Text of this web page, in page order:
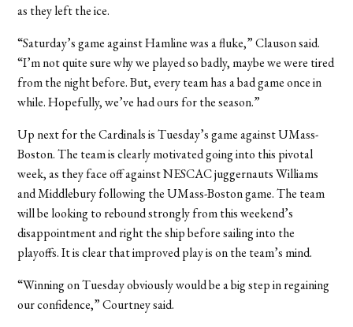
as they left the ice.
“Saturday’s game against Hamline was a fluke,” Clauson said.
“I’m not quite sure why we played so badly, maybe we were tired
from the night before. But, every team has a bad game once in
while. Hopefully, we’ve had ours for the season.”
Up next for the Cardinals is Tuesday’s game against UMass-
Boston. The team is clearly motivated going into this pivotal
week, as they face off against NESCAC juggernauts Williams
and Middlebury following the UMass-Boston game. The team
will be looking to rebound strongly from this weekend’s
disappointment and right the ship before sailing into the
playoffs. It is clear that improved play is on the team’s mind.
“Winning on Tuesday obviously would be a big step in regaining
our confidence,” Courtney said.